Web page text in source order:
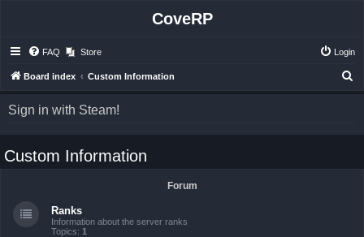
CoveRP
FAQ Store Login
Board index Custom Information
Sign in with Steam!
Custom Information
Forum
Ranks
Information about the server ranks
Topics: 1